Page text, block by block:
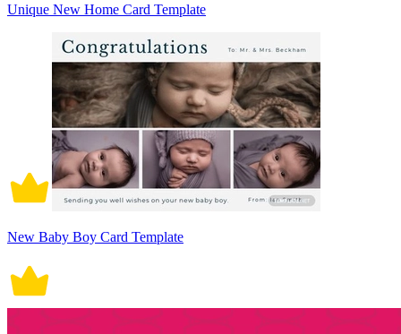
Unique New Home Card Template
New Baby Boy Card Template